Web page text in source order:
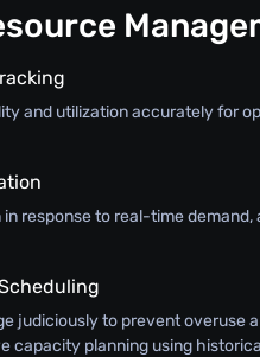
and utilization accurately for
response to real-time demand,
judiciously to prevent overuse
capacity planning using